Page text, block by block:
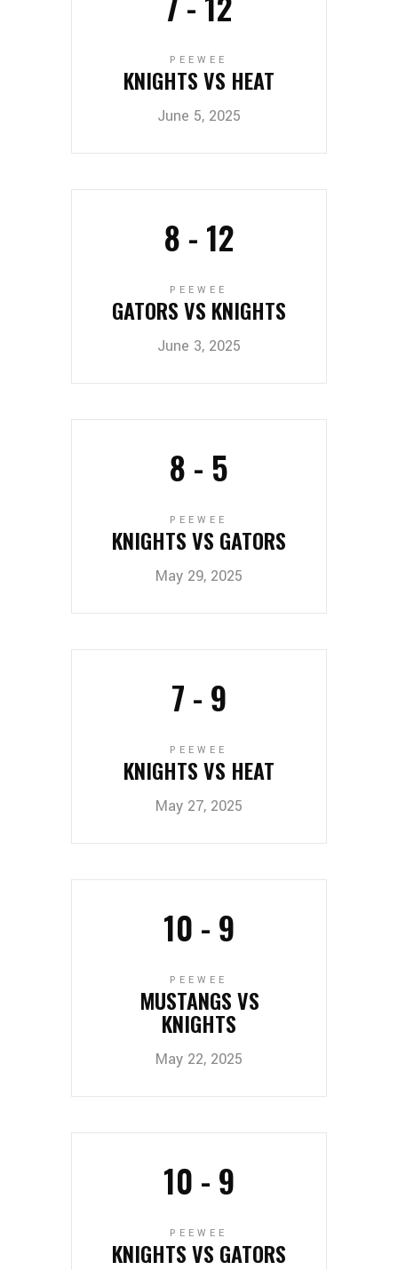
June 5, 2025
PEEWEE
KNIGHTS VS HEAT
June 3, 2025
8 - 12
PEEWEE
GATORS VS KNIGHTS
May 29, 2025
8 - 5
PEEWEE
KNIGHTS VS GATORS
May 27, 2025
7 - 9
PEEWEE
KNIGHTS VS HEAT
May 22, 2025
10 - 9
PEEWEE
MUSTANGS VS
KNIGHTS
10 - 9
PEEWEE
KNIGHTS VS GATORS